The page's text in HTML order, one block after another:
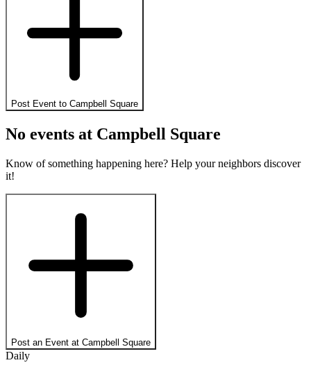
Post Event to Campbell Square
No events at Campbell Square
Know of something happening here? Help your neighbors discover
it!
Post an Event at Campbell Square
Daily